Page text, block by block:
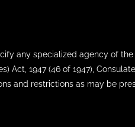
any specialized agency of
Act, 1947 (46 of 1947),
and restrictions as may be